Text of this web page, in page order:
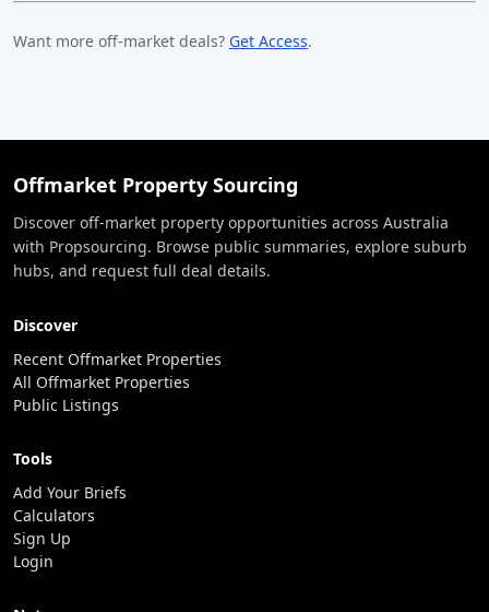
Want more off-market deals? Get Access.
Offmarket Property Sourcing
Discover off-market property opportunities across Australia
with Propsourcing. Browse public summaries, explore suburb
hubs, and request full deal details.
Discover
Recent Offmarket Properties
All Offmarket Properties
Public Listings
Tools
Add Your Briefs
Calculators
Sign Up
Login